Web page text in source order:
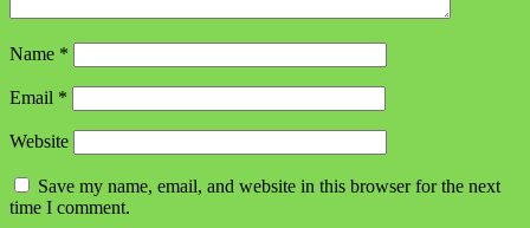
Name *
Email *
Website
Save my name, email, and website in this browser for the next
time I comment.